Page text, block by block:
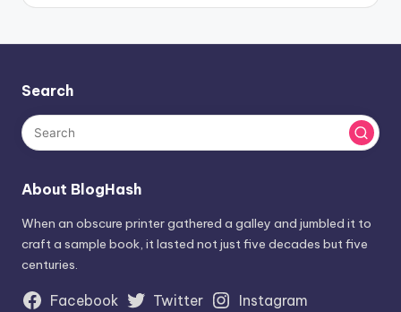
Search
About BlogHash
When an obscure printer gathered a galley and jumbled it to
craft a sample book, it lasted not just five decades but five
centuries.
Facebook Twitter
Instagram